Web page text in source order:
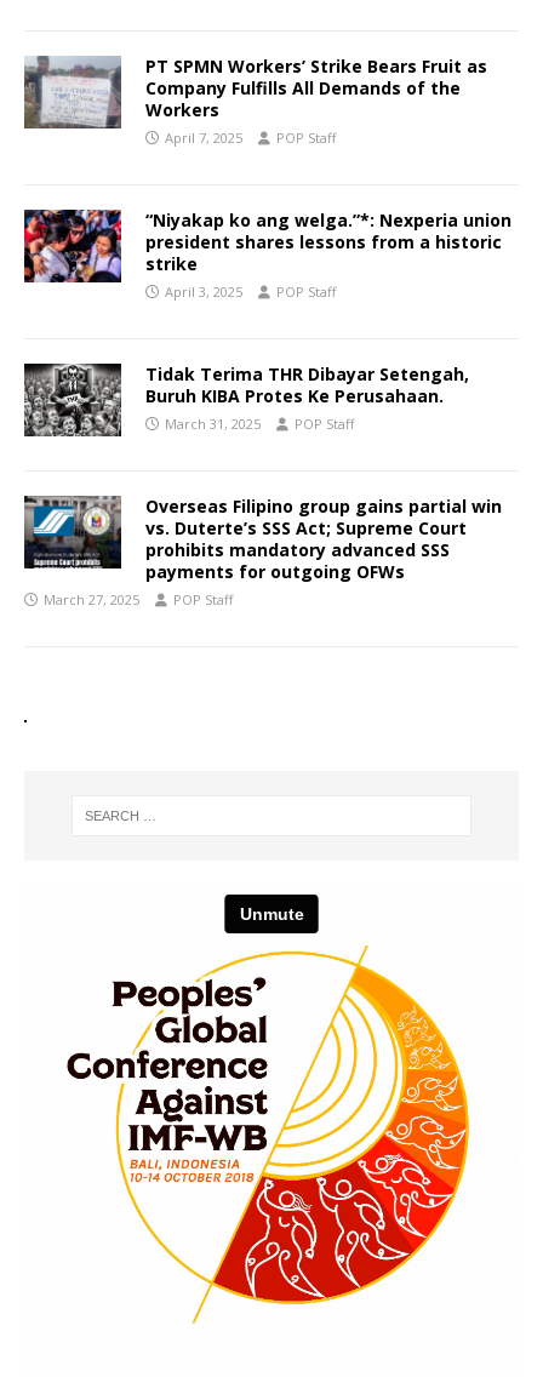
PT SPMN Workers’ Strike Bears Fruit as
Company Fulfills All Demands of the
Workers
April 7, 2025 POP Staff
“Niyakap ko ang welga.”*: Nexperia union
president shares lessons from a historic
strike
April 3, 2025 POP Staff
Tidak Terima THR Dibayar Setengah,
Buruh KIBA Protes Ke Perusahaan.
March 31, 2025 POP Staff
Overseas Filipino group gains partial win
vs. Duterte’s SSS Act; Supreme Court
prohibits mandatory advanced SSS
payments for outgoing OFWs
March 27, 2025 POP Staff